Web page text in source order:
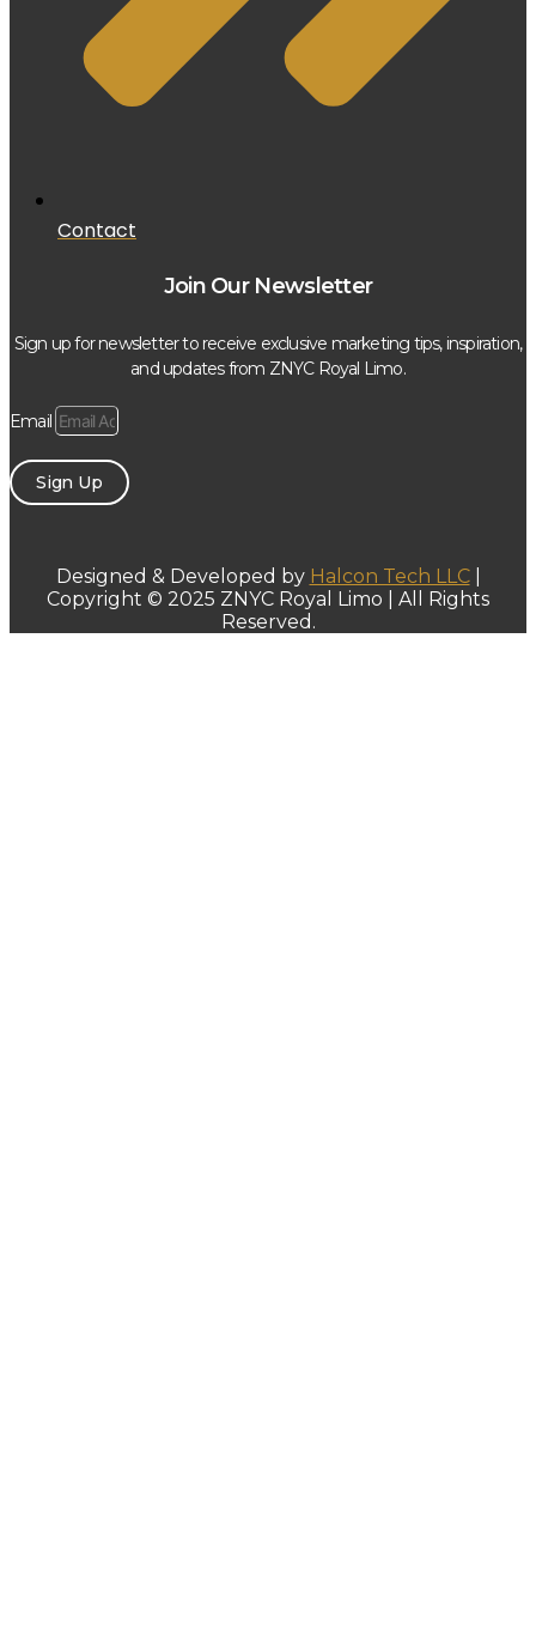
Contact
Join Our Newsletter
Sign up for newsletter to receive exclusive marketing tips, inspiration,
and updates from ZNYC Royal Limo.
Email
Sign Up
Designed & Developed by Halcon Tech LLC|
Copyright © 2025 ZNYC Royal Limo | All Rights
Reserved.